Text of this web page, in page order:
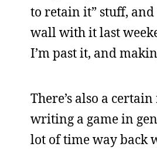
to retain it” stuff,
wall with it last
I’m past it, and
There’s also a
writing a game in
lot of time way back